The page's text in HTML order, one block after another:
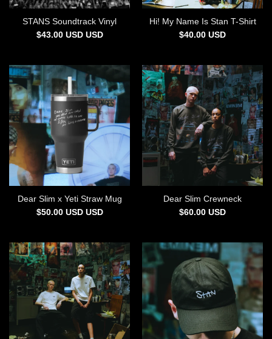
STANS Soundtrack Vinyl
$43.00 USD USD
Hi! My Name Is Stan T-Shirt
$40.00 USD
Dear Slim x Yeti Straw Mug
$50.00 USD USD
Dear Slim Crewneck
$60.00 USD